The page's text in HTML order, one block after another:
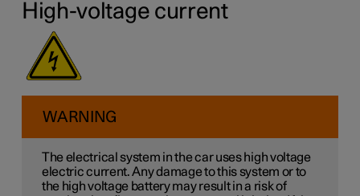
High-voltage current
WARNING
The electrical system in the car uses high voltage
electric current. Any damage to this system or to
the high voltage battery may result in a risk of